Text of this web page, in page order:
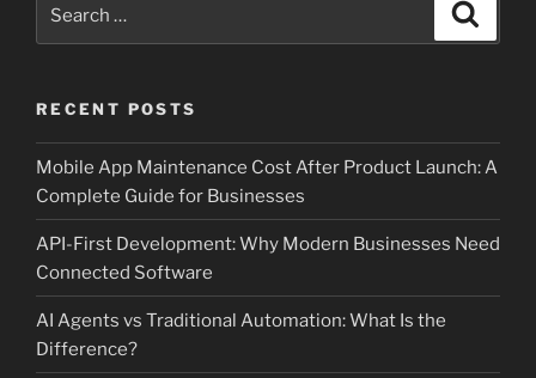
RECENT POSTS
Mobile App Maintenance Cost After Product Launch: A
Complete Guide for Businesses
API-First Development: Why Modern Businesses Need
Connected Software
AI Agents vs Traditional Automation: What Is the
Difference?